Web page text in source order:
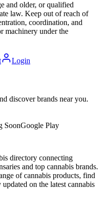
and older, or qualified
law. Keep out of reach of
coordination, and
machinery under the
Login
discover brands near you.
SoonGoogle Play
directory connecting
and top cannabis brands.
of cannabis products, find
on the latest cannabis